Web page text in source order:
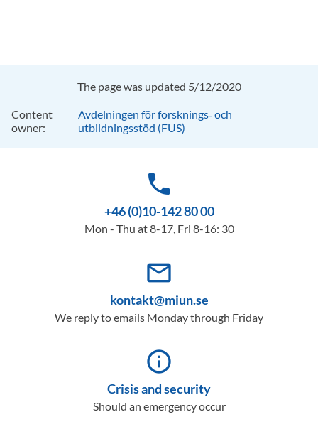
The page was updated 5/12/2020
Content
owner:
Avdelningen för forsknings‑ och
utbildningsstöd (FUS)
phone
+46 (0)10-142 80 00
Mon - Thu at 8-17, Fri 8-16: 30
mail_outline
kontakt@miun.se
We reply to emails Monday through Friday
info_outline
Crisis and security
Should an emergency occur